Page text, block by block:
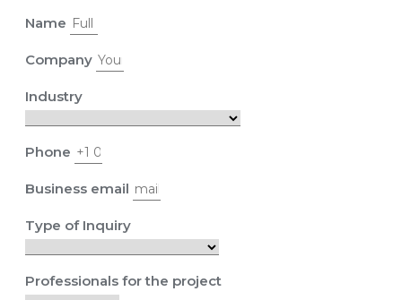
Name
Company
Industry
Phone
Business email
Type of Inquiry
Professionals for the project